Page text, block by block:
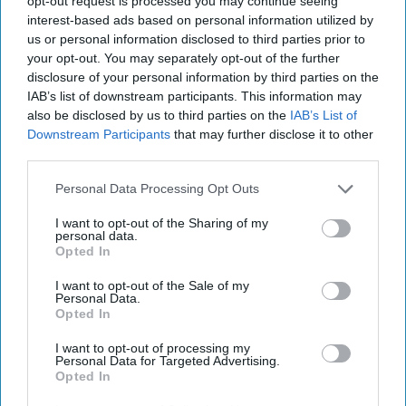
interest-based ads based on personal information utilized by
us or personal information disclosed to third parties prior to
your opt-out. You may separately opt-out of the further
disclosure of your personal information by third parties on the
IAB’s list of downstream participants. This information may
also be disclosed by us to third parties on the IAB’s List of
Downstream Participants that may further disclose it to other
Personal Data Processing Opt Outs
I want to opt-out of the Sharing of my
personal data.
Opted In
I want to opt-out of the Sale of my
Personal Data.
Opted In
I want to opt-out of processing my
Personal Data for Targeted Advertising.
Opted In
prod and generally f*ck with the CIA andUnited Stateswith
complete impunity. He crosses lines, we do nothing. He invades
Georgia. He carves up Ukraine…then properly invades and commits
a freak-ton of war crimes. He shut down power grids…poisoned
and murder people…. tried to orchestrate a coup in Montenegro…
shot down a Malaysian airliner….”Well, you get the idea.
McCloskey’s characters, like my former colleagues, hold a dark view
of Russia’s past, present, and future.
McCloskey unerringly sums up CIA headquarters and the
Washington policy establishment. His description of the hand-
wringing machinations which precede any Covert Action Finding
ring unfortunately true.
Faced with a deputy
Procter uses this apt analogy which will resonate with any CIA
operations officer who has worked Russia.
facing each other. Every few minutes the Russia guy punches us.
Shoulder. Ribs. Junk. Face. Whatever.”